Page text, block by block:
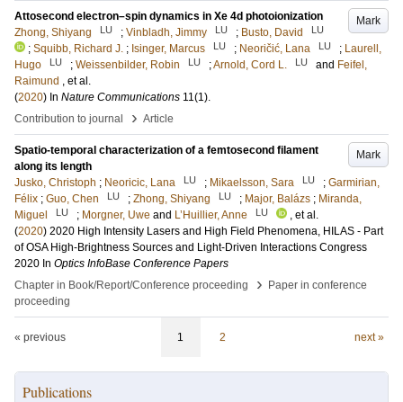
Mark
Attosecond electron–spin dynamics in Xe 4d photoionization
Zhong, Shiyang
LU ; Vinbladh, Jimmy LU ; Busto, David LU
; Squibb, Richard J. ; Isinger, Marcus LU ; Neoričić, Lana LU ; Laurell,
Hugo
LU ; Weissenbilder, Robin LU ;Arnold, Cord L. LU and Feifel,
Raimund , et al.
(2020) In Nature Communications 11(1).
Contribution to journal
› Article
Mark
Spatio-temporal characterization of a femtosecond filament
along its length
Jusko, Christoph ; Neoricic, Lana LU ; Mikaelsson, Sara LU ; Garmirian,
Félix ; Guo, Chen LU ; Zhong, Shiyang LU ; Major, Balázs ; Miranda,
Miguel
LU ; Morgner, Uwe and L’Huillier, Anne LU
, et al.
(2020) 2020 High Intensity Lasers and High Field Phenomena, HILAS - Part
of OSA High-Brightness Sources and Light-Driven Interactions Congress
2020 In Optics InfoBase Conference Papers
Chapter in Book/Report/Conference proceeding
›
Paper in conference
proceeding
« previous 1 2 next »
Publications